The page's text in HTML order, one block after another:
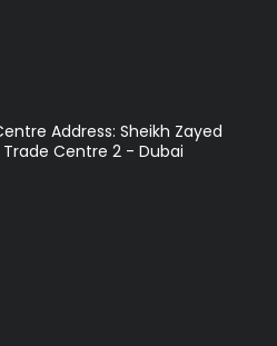
Address: Sheikh Zayed
Centre 2 - Dubai